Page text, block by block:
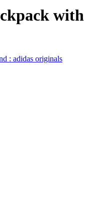
with
: adidas originals